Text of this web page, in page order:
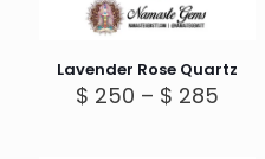
Lavender Rose Quartz
$ 250 – $ 285